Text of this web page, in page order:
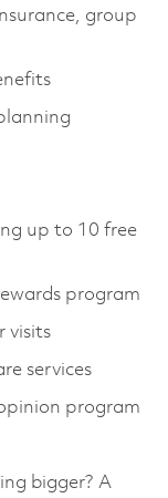
group
up to 10 free
program
visits
services
program
bigger? A